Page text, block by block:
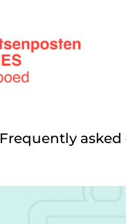
Frequently